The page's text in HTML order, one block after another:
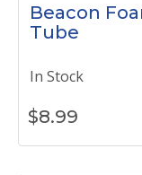
Beacon
Tube
In Stock
$8.99